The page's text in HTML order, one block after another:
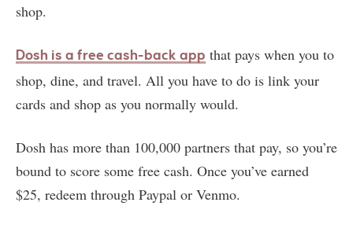
shop.
Dosh is a free cash-back app that pays when you to
shop, dine, and travel. All you have to do is link your
cards and shop as you normally would.
Dosh has more than 100,000 partners that pay, so you’re
bound to score some free cash. Once you’ve earned
$25, redeem through Paypal or Venmo.